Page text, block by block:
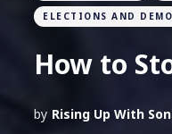
ELECTIONS AND
How to
by Rising Up With